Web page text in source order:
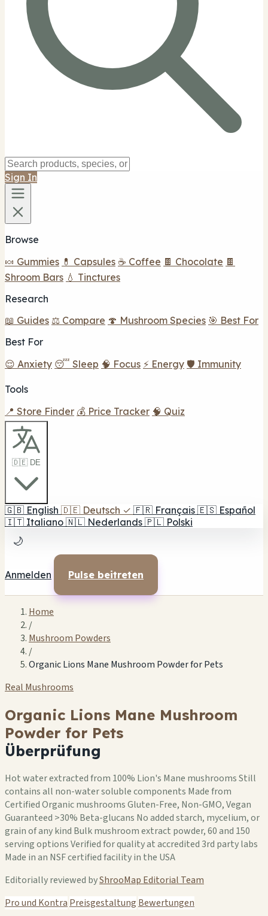
Sign In
Browse
🍬 Gummies 💊 Capsules ☕ Coffee 🍫 Chocolate 🍫
Shroom Bars 💧 Tinctures
Research
📖 Guides ⚖️ Compare 🍄 Mushroom Species 🎯 Best For
Best For
😌 Anxiety 😴 Sleep 🧠 Focus ⚡ Energy 🛡️ Immunity
Tools
📍 Store Finder 💰 Price Tracker 🧠 Quiz
🇩🇪 DE
🇬🇧 English 🇩🇪 Deutsch ✓ 🇫🇷 Français 🇪🇸 Español
🇮🇹 Italiano 🇳🇱 Nederlands 🇵🇱 Polski
🌙
Anmelden Pulse beitreten
Home
/
Mushroom Powders
/
Organic Lions Mane Mushroom Powder for Pets
Real Mushrooms
Organic Lions Mane Mushroom
Powder for Pets
Überprüfung
Hot water extracted from 100% Lion's Mane mushrooms Still
contains all non-water soluble components Made from
Certified Organic mushrooms Gluten-Free, Non-GMO, Vegan
Guaranteed >30% Beta-glucans No added starch, mycelium, or
grain of any kind Bulk mushroom extract powder, 60 and 150
serving options Verified for quality at accredited 3rd party labs
Made in an NSF certified facility in the USA
Editorially reviewed byShrooMap Editorial Team
Pro und Kontra Preisgestaltung Bewertungen